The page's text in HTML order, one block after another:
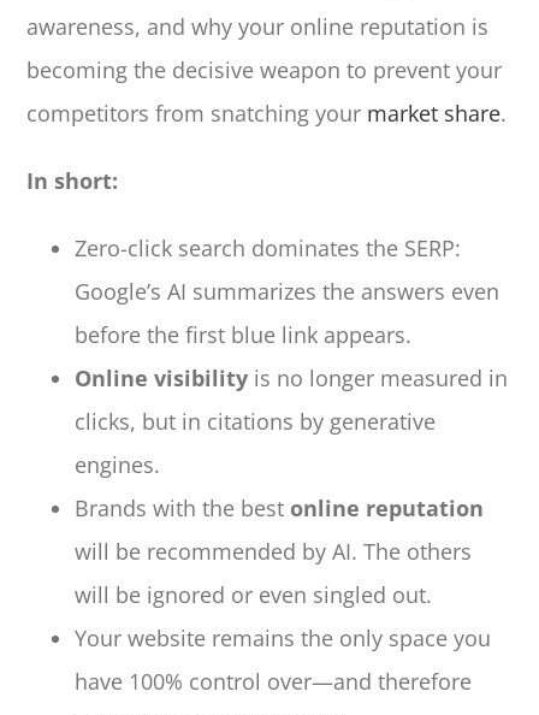
awareness, and why your online reputation is
becoming the decisive weapon to prevent your
competitors from snatching your market share.
In short:
Zero-click search dominates the SERP:
Google’s AI summarizes the answers even
before the first blue link appears.
Online visibility is no longer measured in
clicks, but in citations by generative
engines.
Brands with the best online reputation
will be recommended by AI. The others
will be ignored or even singled out.
Your website remains the only space you
have 100% control over—and therefore